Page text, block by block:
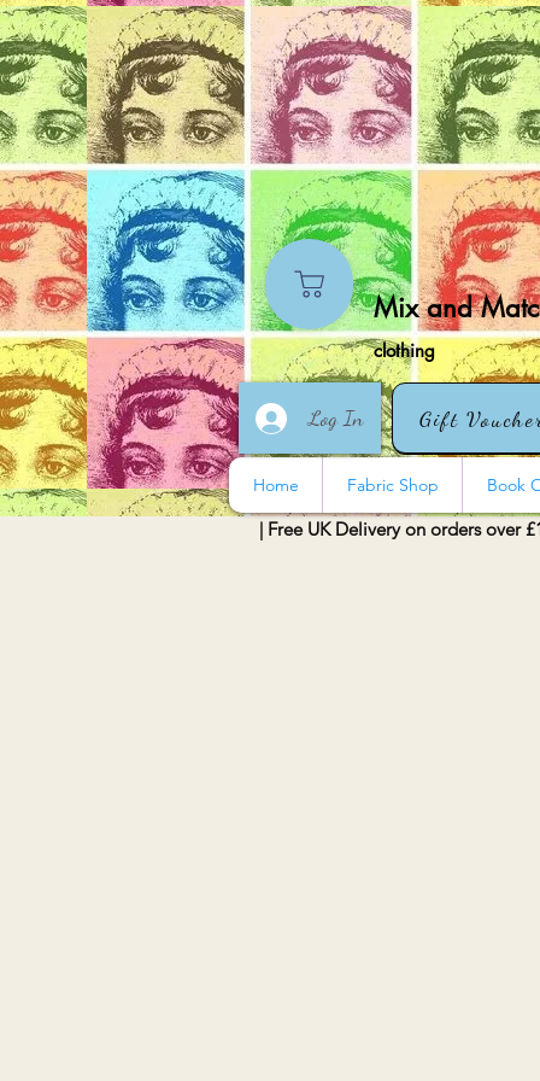
Mix and
clothing
Log In Gift
Home Fabric Shop Book
| Free UK Delivery on orders over